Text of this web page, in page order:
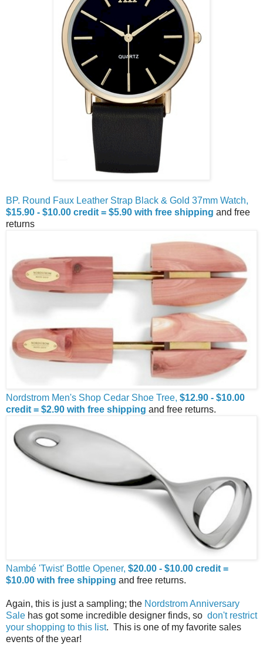
BP. Round Faux Leather Strap Black & Gold 37mm Watch,
$15.90 - $10.00 credit = $5.90 with free shipping and free
returns
Nordstrom Men's Shop Cedar Shoe Tree, $12.90 - $10.00
credit = $2.90 with free shipping and free returns.
Nambé 'Twist' Bottle Opener, $20.00 - $10.00 credit =
$10.00 with free shipping and free returns.
Again, this is just a sampling; the Nordstrom Anniversary
Sale has got some incredible designer finds, so don't restrict
your shopping to this list. This is one of my favorite sales
events of the year!